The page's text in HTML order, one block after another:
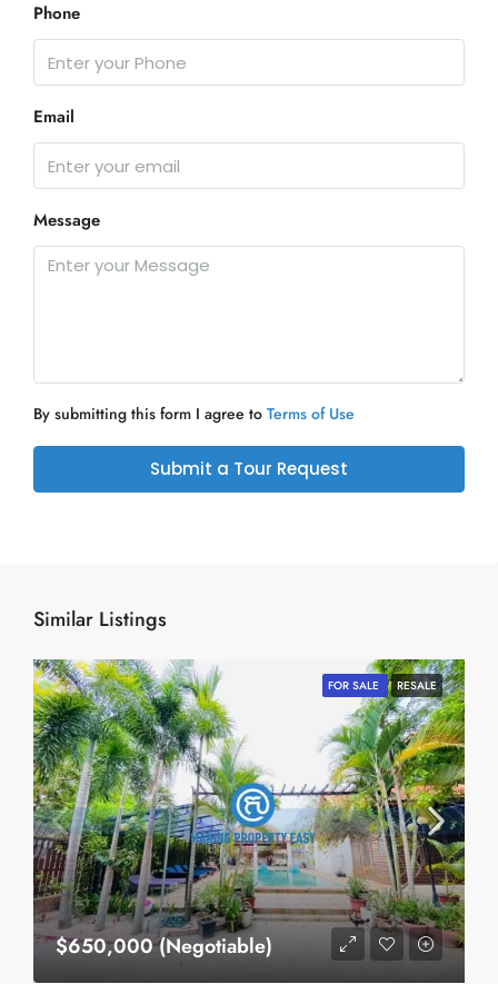
Phone
Email
Message
By submitting this form I agree to Terms of Use
Submit a Tour Request
Similar Listings
FOR SALE RESALE
$650,000 (Negotiable)